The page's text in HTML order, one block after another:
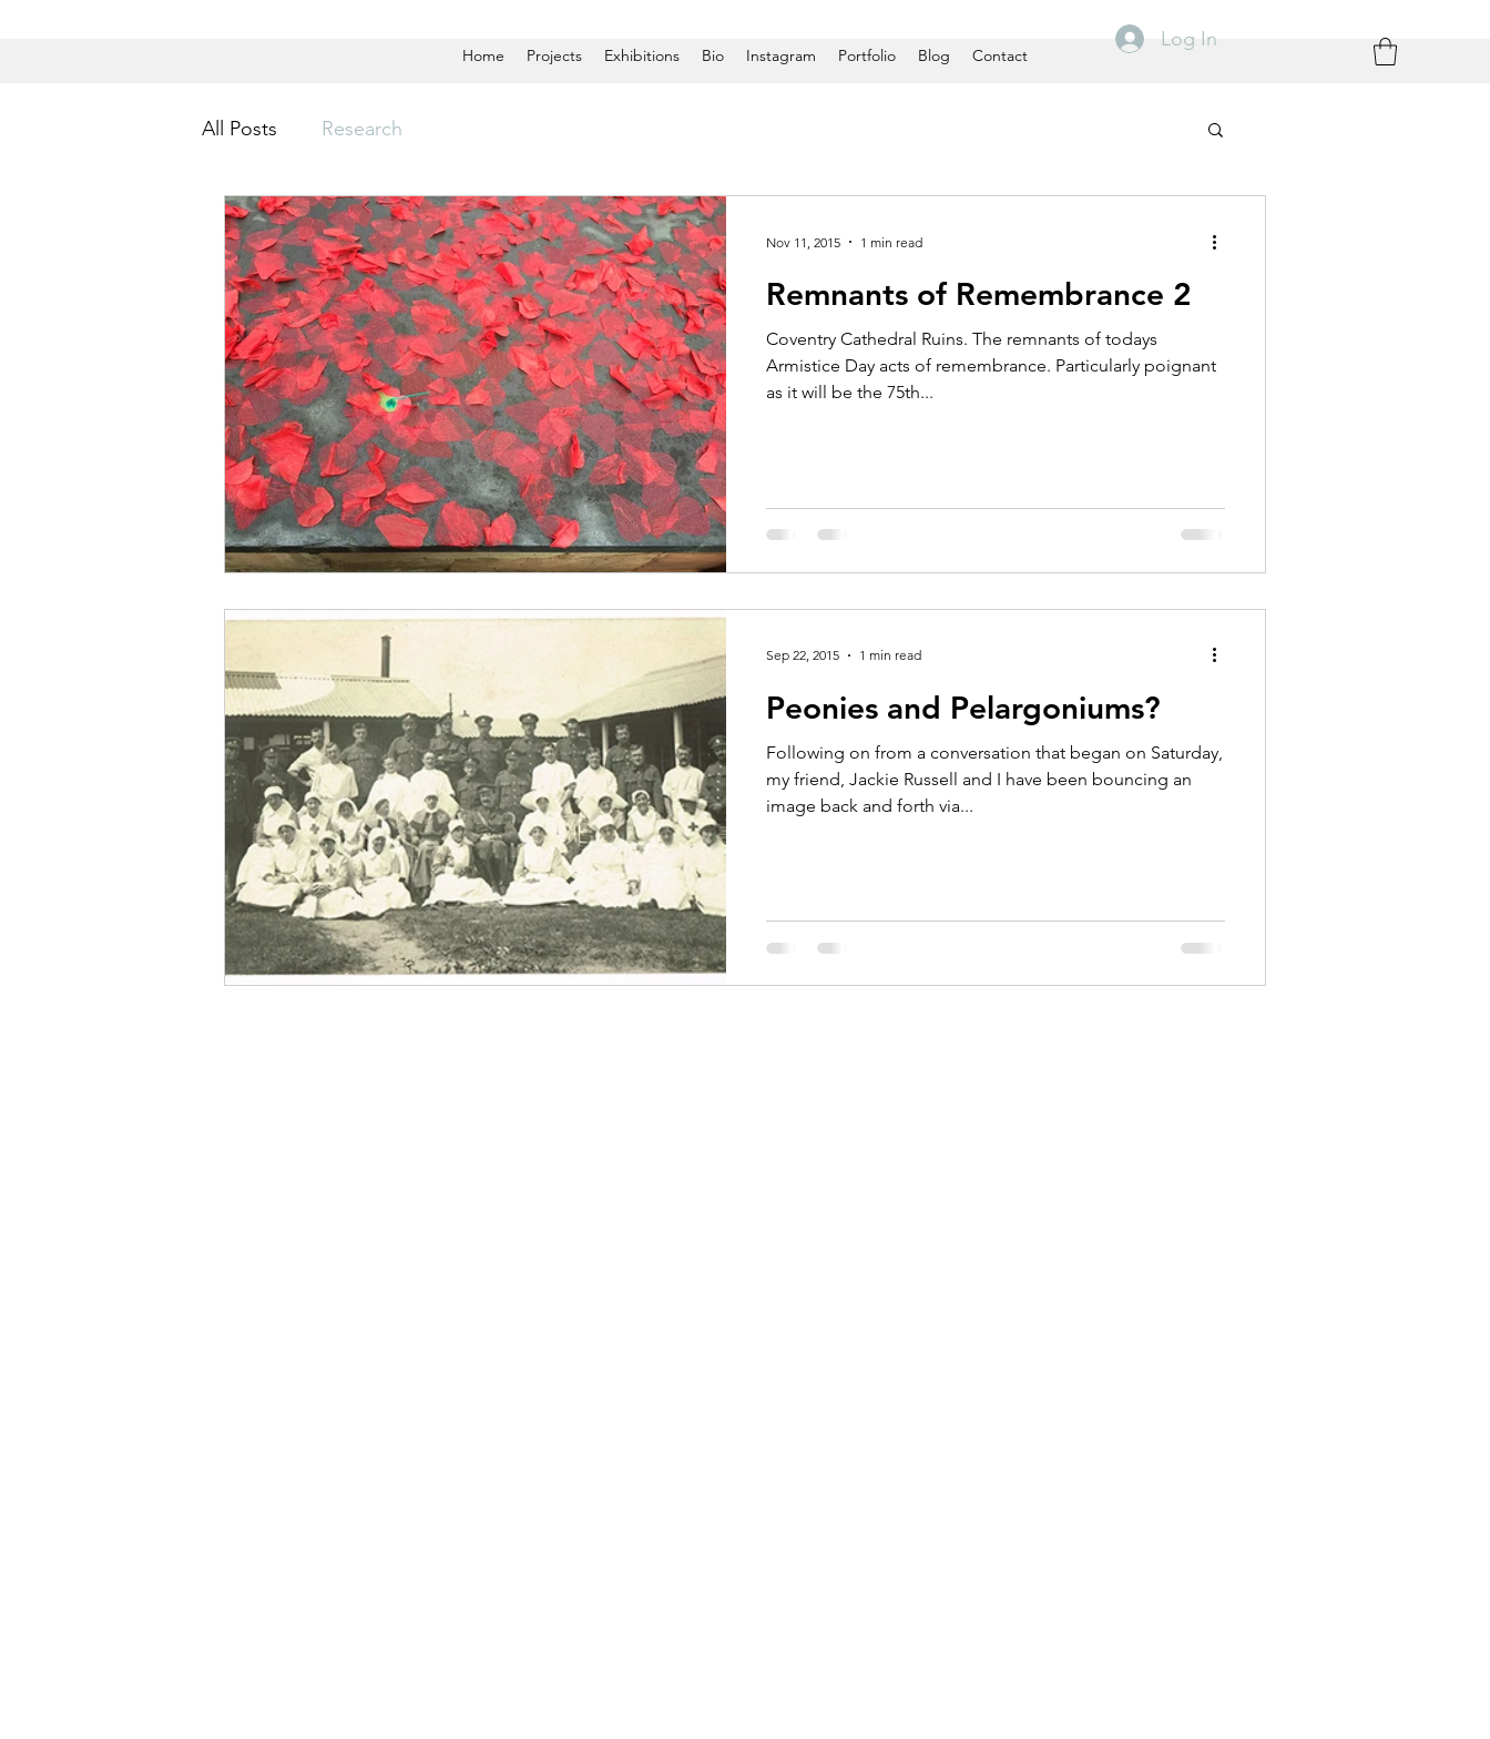
Home Projects Exhibitions Bio Instagram Portfolio Blog Contact
Log In
All Posts Research
Remnants of Remembrance 2
Coventry Cathedral Ruins. The remnants of todays
Armistice Day acts of remembrance. Particularly poignant
as it will be the 75th...
Nov 11, 2015 1 min read
Peonies and Pelargoniums?
Following on from a conversation that began on Saturday,
my friend, Jackie Russell and I have been bouncing an
image back and forth via...
Sep 22, 2015 1 min read